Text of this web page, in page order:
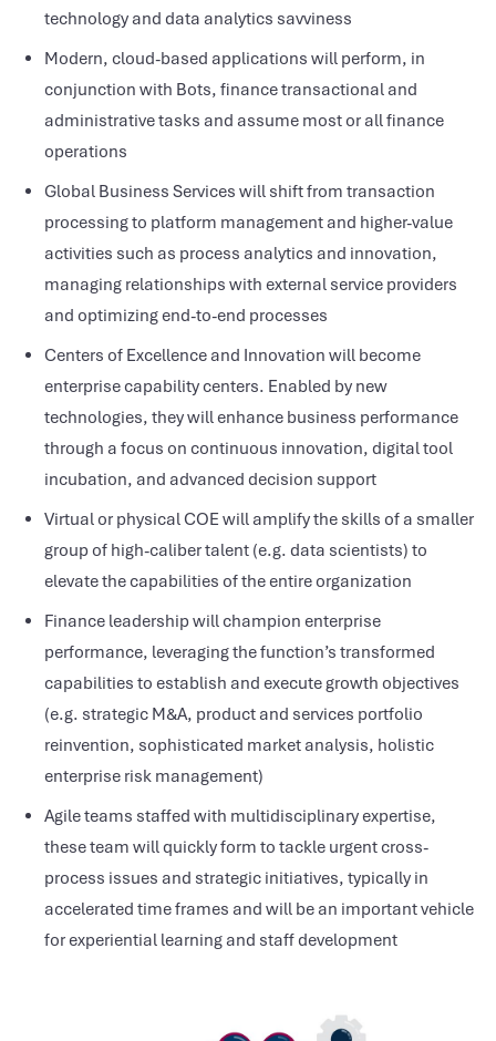
technology and data analytics savviness
Modern, cloud-based applications will perform, in
conjunction with Bots, finance transactional and
administrative tasks and assume most or all finance
operations
Global Business Services will shift from transaction
processing to platform management and higher-value
activities such as process analytics and innovation,
managing relationships with external service providers
and optimizing end-to-end processes
Centers of Excellence and Innovation will become
enterprise capability centers. Enabled by new
technologies, they will enhance business performance
through a focus on continuous innovation, digital tool
incubation, and advanced decision support
Virtual or physical COE will amplify the skills of a smaller
group of high-caliber talent (e.g. data scientists) to
elevate the capabilities of the entire organization
Finance leadership will champion enterprise
performance, leveraging the function’s transformed
capabilities to establish and execute growth objectives
(e.g. strategic M&A, product and services portfolio
reinvention, sophisticated market analysis, holistic
enterprise risk management)
Agile teams staffed with multidisciplinary expertise,
these team will quickly form to tackle urgent cross-
process issues and strategic initiatives, typically in
accelerated time frames and will be an important vehicle
for experiential learning and staff development